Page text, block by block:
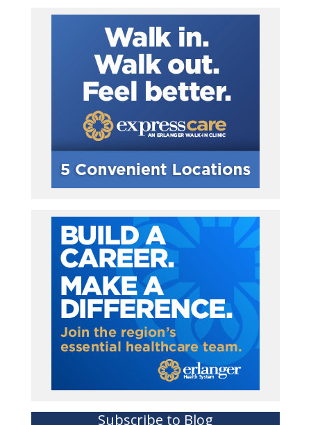
Subscribe to Blog